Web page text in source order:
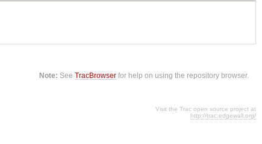
Note: SeeTracBrowser for help on using the repository browser.
Visit the Trac open source project at
http://trac.edgewall.org/